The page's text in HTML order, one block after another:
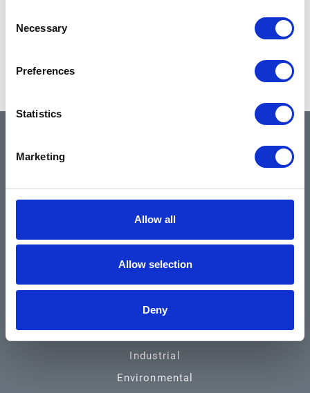
Selection
Necessary
Preferences
Statistics
Marketing
Allow all
Allow selection
Deny
About
Community & News
Training & Resources
Contact
Products & Services
Automotive
Industrial
Environmental